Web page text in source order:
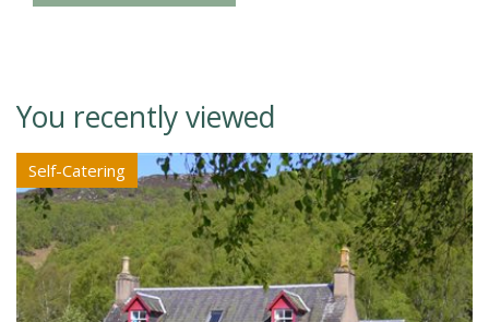
You recently viewed
Self-Catering